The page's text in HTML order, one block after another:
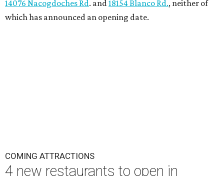
14076 Nacogdoches Rd. and18154 Blanco Rd., neither of
which has announced an opening date.
COMING ATTRACTIONS
4 new restaurants to open in